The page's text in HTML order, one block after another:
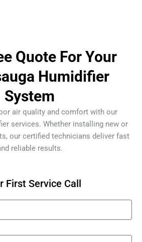
Quote For Your
Humidifier
System
air quality and comfort with our
services. Whether installing new or
our certified technicians deliver fast
reliable results.
First Service Call